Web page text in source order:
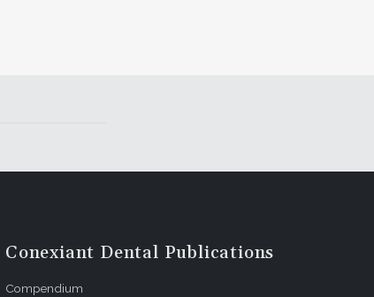
Conexiant Dental Publications
Compendium